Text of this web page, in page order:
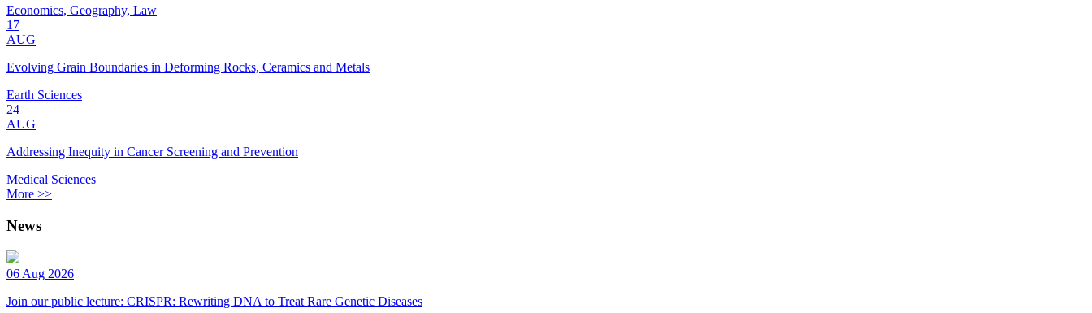
Economics, Geography, Law
17
AUG
Evolving Grain Boundaries in Deforming Rocks, Ceramics and Metals
Earth Sciences
24
AUG
Addressing Inequity in Cancer Screening and Prevention
Medical Sciences
More >>
News
06 Aug 2026
Join our public lecture: CRISPR: Rewriting DNA to Treat Rare Genetic Diseases